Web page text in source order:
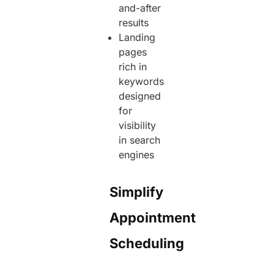
and-after
results
Landing
pages
rich in
keywords
designed
for
visibility
in search
engines
Simplify
Appointment
Scheduling